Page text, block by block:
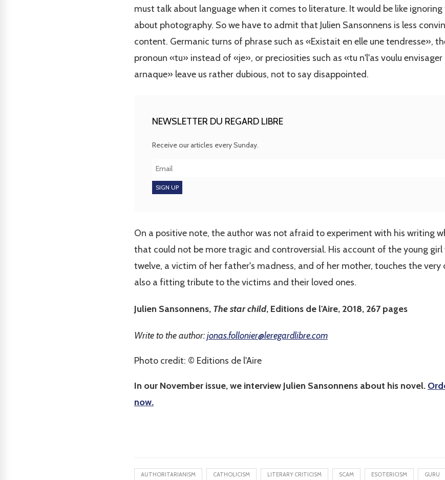
must talk about language when it comes to literature. It would be like
about photography. So we have to admit that Julien Sansonnens is less
content. Germanic turns of phrase such as «Existait en elle une tendresse»,
pronoun «tu» instead of «je», or preciosities such as «tu n'l'as voulu
arnaque» leave us rather dubious, not to say disappointed.
NEWSLETTER DU REGARD LIBRE
Receive our articles every Sunday.
On a positive note, the author was not afraid to experiment with his writing
that could not be more tragic and controversial. His account of the young
twelve, a victim of her father's madness, and of her mother, touches the very
also a fitting tribute to the victims and their loved ones.
Julien Sansonnens, The star child, Editions de l'Aire, 2018, 267 pages
Write to the author:jonas.follonier@leregardlibre.com
Photo credit: © Editions de l'Aire
In our November issue, we interview Julien Sansonnens about his novel.
now.
AUTHORITARIANISM CATHOLICISM LITERARY CRITICISM SCAM ESOTERICISM GURU